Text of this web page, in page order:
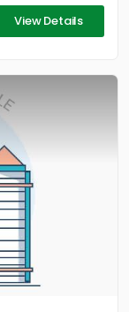
View Details